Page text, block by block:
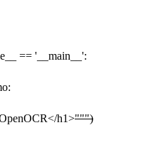
== '__main__':
h1>""")